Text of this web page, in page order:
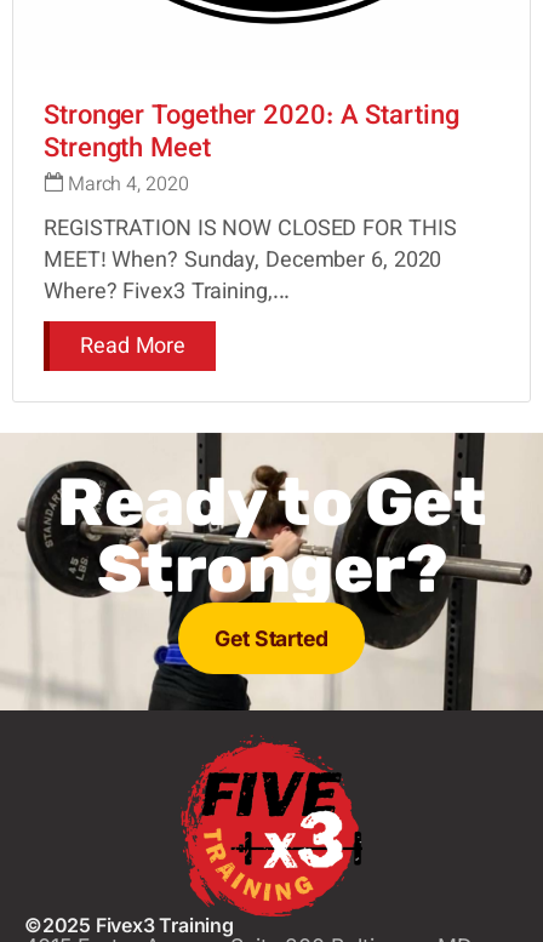
Stronger Together 2020: A Starting
Strength Meet
March 4, 2020
REGISTRATION IS NOW CLOSED FOR THIS
MEET! When? Sunday, December 6, 2020
Where? Fivex3 Training,...
Read More
Ready to Get
Stronger?
Get Started
©2025 Fivex3 Training